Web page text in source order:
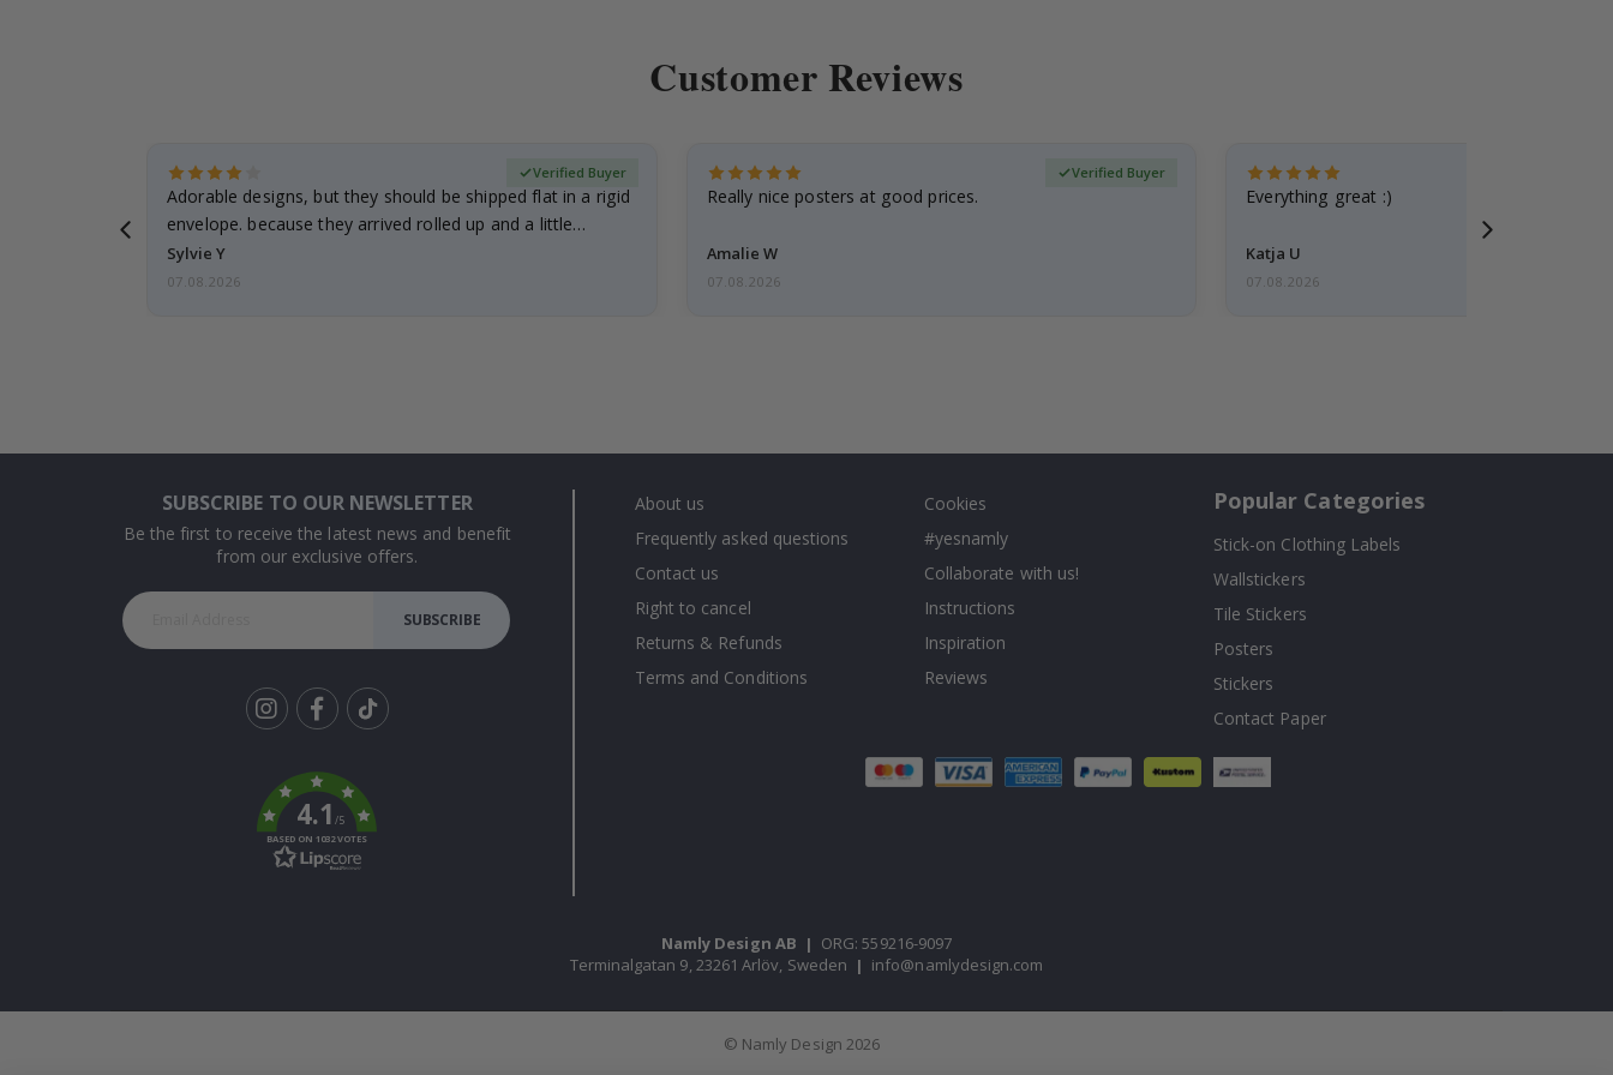
Customer Reviews
Adorable designs, but they should be shipped flat in a rigid
envelope. because they arrived rolled up and a little…
Sylvie Y
Verified Buyer
07.08.2026
Really nice posters at good prices.
Amalie W
Verified Buyer
07.08.2026
Everything great :)
Katja U
07.08.2026
SUBSCRIBE TO OUR NEWSLETTER
Be the first to receive the latest news and benefit
from our exclusive offers.
SUBSCRIBE
k
4.1/5
BASED ON 1032 VOTES
About us
Frequently asked questions
Contact us
Right to cancel
Returns & Refunds
Terms and Conditions
Cookies
#yesnamly
Collaborate with us!
Instructions
Inspiration
Reviews
Popular Categories
Stick-on Clothing Labels
Wallstickers
Tile Stickers
Posters
Stickers
Contact Paper
Namly Design AB | ORG: 559216-9097
Terminalgatan 9, 23261 Arlöv, Sweden | info@namlydesign.com
© Namly Design 2026